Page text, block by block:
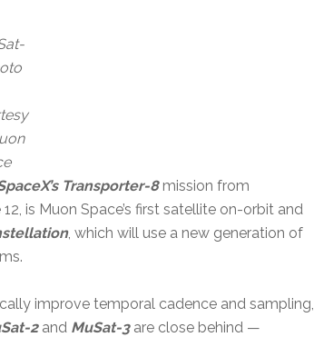
Transporter-8mission from
is Muon Space’s first satellite on-orbit and
, which will use a new generation of
improve temporal cadence and sampling,
2and MuSat-3are close behind —